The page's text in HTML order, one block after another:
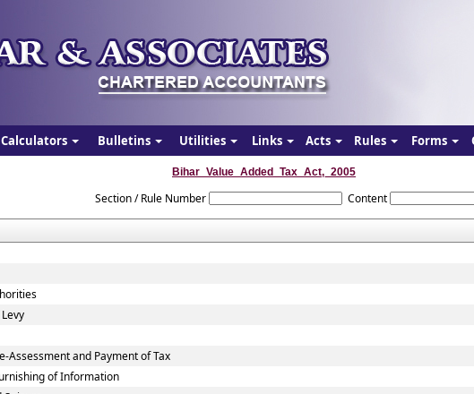
Calculators Bulletins Utilities Links Acts Rules Forms
Bihar_Value_Added_Tax_Act,_2005
Section / Rule Number Content
Assessment and Payment of Tax
of Information